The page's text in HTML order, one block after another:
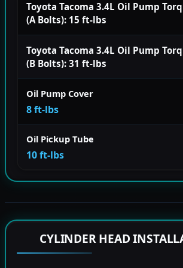
Toyota Tacoma 3.4L Oil Pump
(A Bolts): 15 ft-lbs
Toyota Tacoma 3.4L Oil Pump
(B Bolts): 31 ft-lbs
Oil Pump Cover
8 ft-lbs
Oil Pickup Tube
10 ft-lbs
CYLINDER HEAD